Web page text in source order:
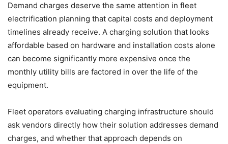
Demand charges deserve the same attention in fleet
electrification planning that capital costs and deployment
timelines already receive. A charging solution that looks
affordable based on hardware and installation costs alone
can become significantly more expensive once the
monthly utility bills are factored in over the life of the
equipment.
Fleet operators evaluating charging infrastructure should
ask vendors directly how their solution addresses demand
charges, and whether that approach depends on